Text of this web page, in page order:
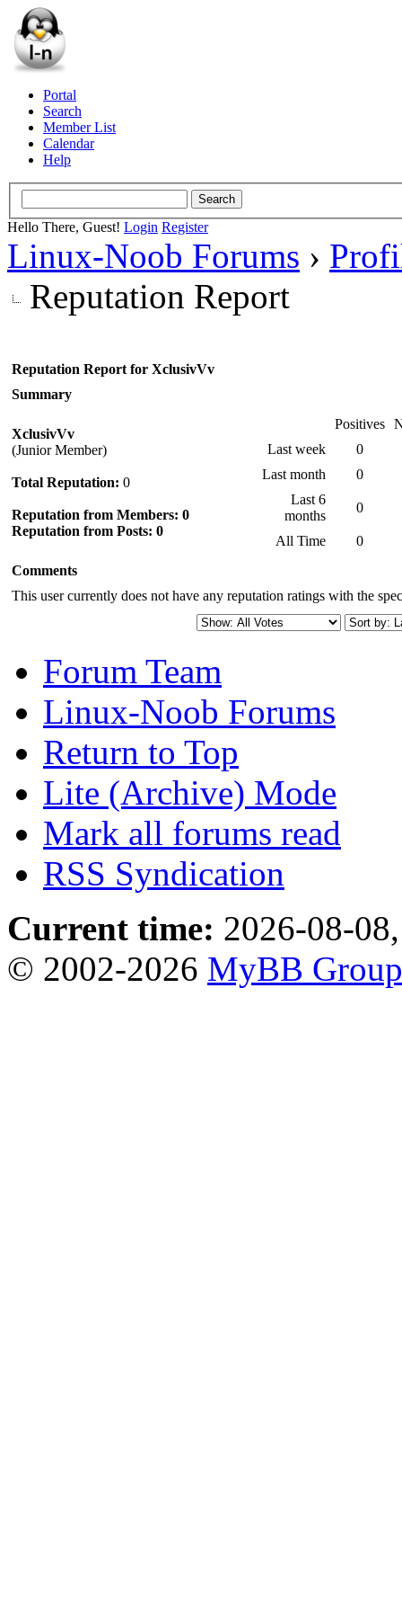
Portal
Search
Member List
Calendar
Help
Hello There, Guest! Login Register
Linux-Noob Forums ›
Reputation Report
Reputation Report for XclusivVv
Summary
XclusivVv
(Junior Member)
Total Reputation: 0
Reputation from Members: 0
Reputation from Posts: 0
Positives
Last week
0
Last month
0
Last 6
months
0
All Time
0
Comments
This user currently does not have any reputation ratings with the
Forum Team
Linux-Noob Forums
Return to Top
Lite (Archive) Mode
Mark all forums read
RSS Syndication
Current time: 2026-08-
© 2002-2026 MyBB Group